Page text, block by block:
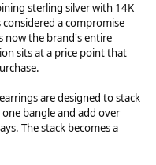
sterling silver with 14K
a compromise
now the brand's entire
sits at a price point that
are designed to stack
bangle and add over
The stack becomes a